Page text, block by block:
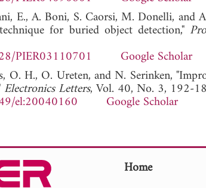
E., A. Boni, S. Caorsi, M. Donelli, and
for buried object detection,"
PIER03110701
Google Scholar
O. H., O. Ureten, and N. Serinken,
Electronics Letters, Vol. 40, No. 3, 192-
el:20040160 Google Scholar
Home